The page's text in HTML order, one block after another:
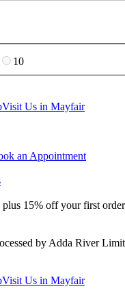
10
Visit Us in Mayfair
an Appointment
plus 15% off your first
by Adda River
Visit Us in Mayfair